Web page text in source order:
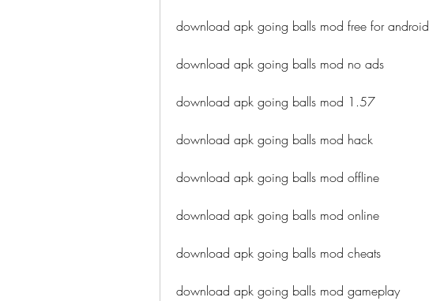
download apk going balls mod free for android
download apk going balls mod no ads
download apk going balls mod 1.57
download apk going balls mod hack
download apk going balls mod offline
download apk going balls mod online
download apk going balls mod cheats
download apk going balls mod gameplay